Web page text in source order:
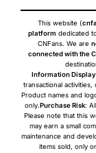
This website (
platform dedicated
CNFans. We are
connected with the
Information
transactional
Product names and
only.Purchase Risk:
Please note that this
may earn a small
maintenance and
items sold, only